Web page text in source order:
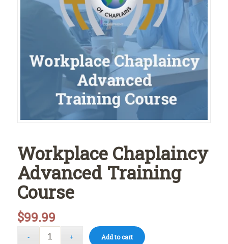
Workplace Chaplaincy
Advanced Training
Course
$99.99
Add to cart